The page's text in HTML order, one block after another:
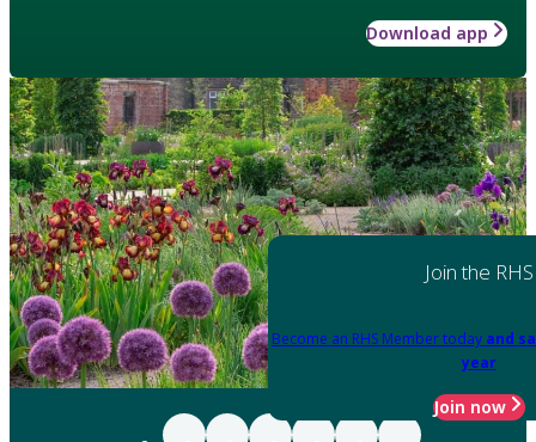
Download app
Join the RHS
Become an RHS Member today and
year
Join now